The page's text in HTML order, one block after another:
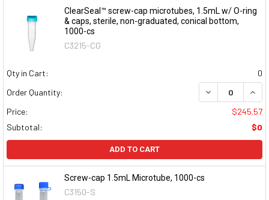
ClearSeal™ screw-cap microtubes, 1.5mL w/ O-ring
& caps, sterile, non-graduated, conical bottom,
1000-cs
C3215-CG
Qty in Cart:
0
Order Quantity:
DECREASE
Price:
$245.57
Subtotal:
$0
ADD TO CART
Screw-cap 1.5mL Microtube, 1000-cs
C3150-S